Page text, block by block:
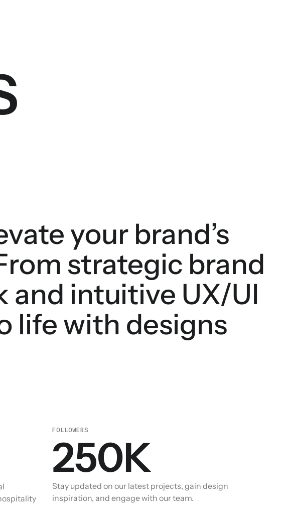
your brand’s
strategic brand
and intuitive UX/UI
life with designs
FOLLOWERS
250K
Stay updated on our latest projects, gain design
inspiration, and engage with our team.